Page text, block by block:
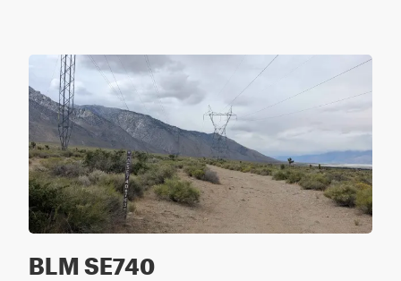
BLM SE740